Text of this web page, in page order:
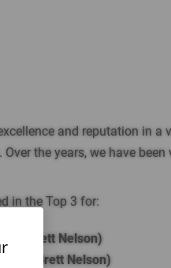
and reputation in
the years, we have been
in the Top 3 for:
(Brett Nelson)
(Brett Nelson)